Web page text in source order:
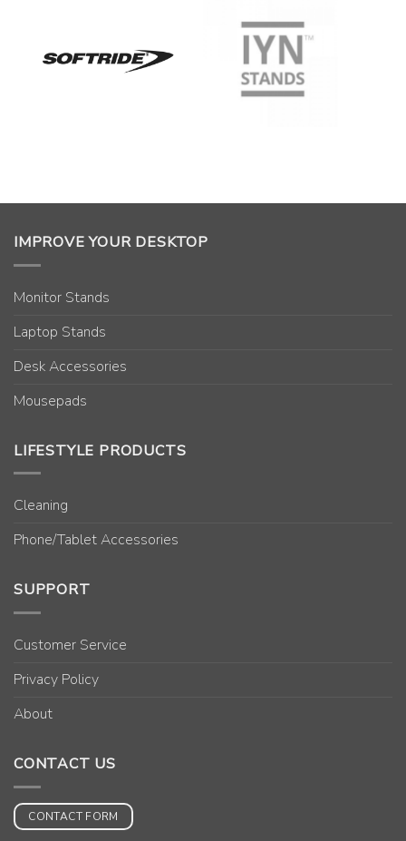
IMPROVE YOUR DESKTOP
Monitor Stands
Laptop Stands
Desk Accessories
Mousepads
LIFESTYLE PRODUCTS
Cleaning
Phone/Tablet Accessories
SUPPORT
Customer Service
Privacy Policy
About
CONTACT US
CONTACT FORM